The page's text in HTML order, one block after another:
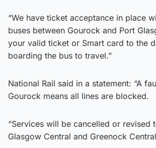
“We have ticket acceptance in place
buses between Gourock and Port
your valid ticket or Smart card to the
boarding the bus to travel.”
National Rail said in a statement: “A
Gourock means all lines are blocked.
“Services will be cancelled or revised
Glasgow Central and Greenock